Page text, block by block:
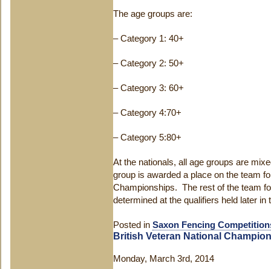
The age groups are:
– Category 1: 40+
– Category 2: 50+
– Category 3: 60+
– Category 4:70+
– Category 5:80+
At the nationals, all age groups are
group is awarded a place on the team
Championships. The rest of the team
determined at the qualifiers held later in
Posted in Saxon Fencing
British Veteran National
Monday, March 3rd, 2014